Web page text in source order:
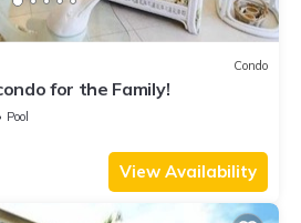
Condo
for the Family!
Pool
View Availability